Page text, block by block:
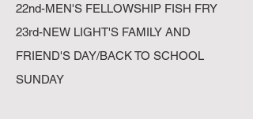
22nd-MEN'S FELLOWSHIP FISH FRY
23rd-NEW LIGHT'S FAMILY AND
FRIEND'S DAY/BACK TO SCHOOL
SUNDAY